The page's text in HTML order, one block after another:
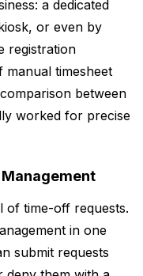
a dedicated
or even by
registration
manual timesheet
between
worked for precise
of time-off requests.
in one
submit requests